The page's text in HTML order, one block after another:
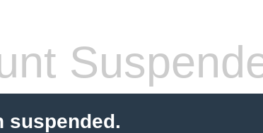
suspended.